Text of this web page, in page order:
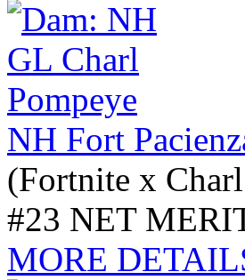
NH Fort
(Fortnite x
#23 NET
MORE